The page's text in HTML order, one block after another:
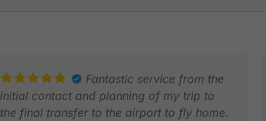
Fantastic service from the
initial contact and planning of my trip to
the final transfer to the airport to fly home.